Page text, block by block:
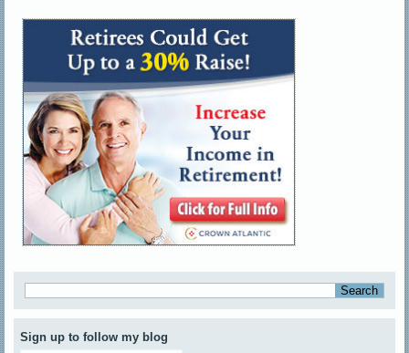
Sign up to follow my blog